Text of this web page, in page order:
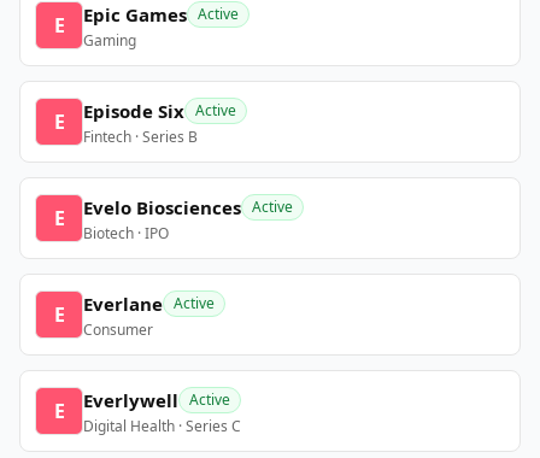
E Epic Games Active
Gaming
E Episode Six Active
Fintech · Series B
E Evelo Biosciences Active
Biotech · IPO
E Everlane Active
Consumer
E Everlywell Active
Digital Health · Series C